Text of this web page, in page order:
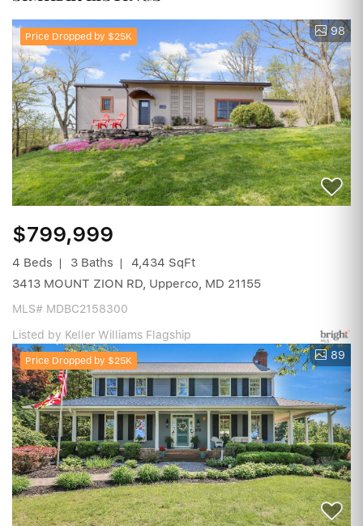
Price Dropped by $25K 98
$799,999
4 Beds 3 Baths
4,434 SqFt
3413 MOUNT ZION RD, Upperco, MD 21155
MLS# MDBC2158300
Listed by Keller Williams Flagship
Price Dropped by $25K 89